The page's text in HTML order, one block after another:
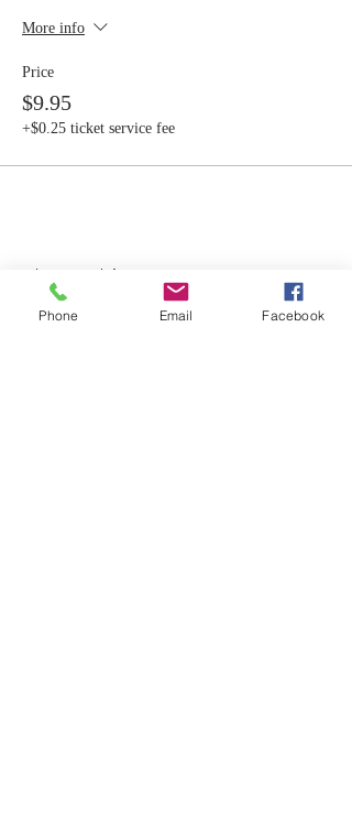
More info
Price
$9.95
+$0.25 ticket service fee
Share this event
Phone Email Facebook